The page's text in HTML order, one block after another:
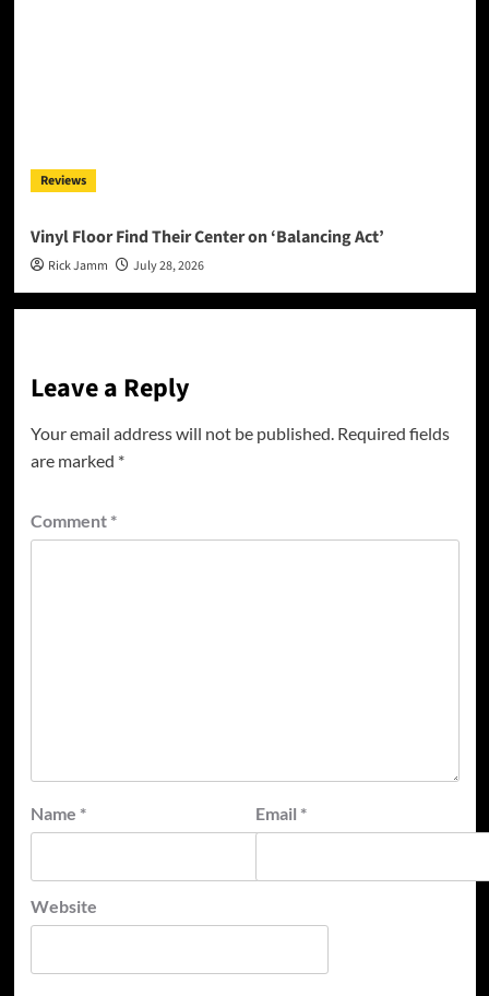
Reviews
Vinyl Floor Find Their Center on ‘Balancing Act’
Rick Jamm July 28, 2026
Leave a Reply
Your email address will not be published. Required fields
are marked *
Comment *
Name * Email *
Website